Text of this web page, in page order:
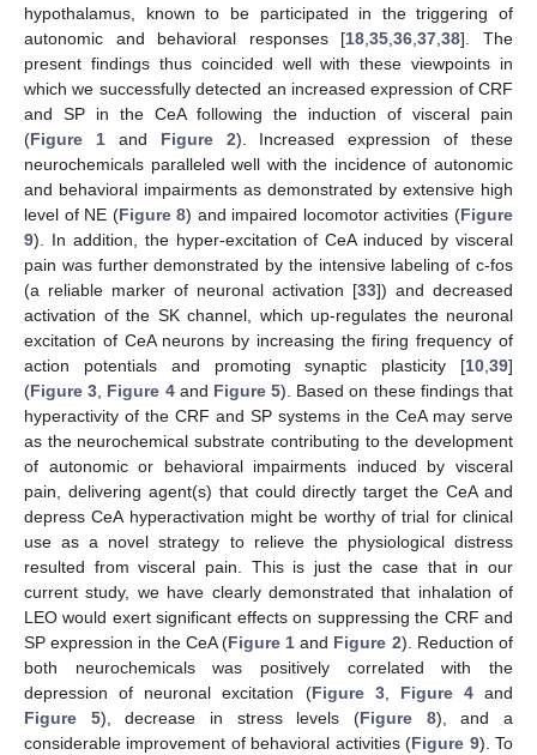
hypothalamus, known to be participated in the triggering of
autonomic and behavioral responses [18,35,36,37,38]. The
present findings thus coincided well with these viewpoints in
which we successfully detected an increased expression of CRF
and SP in the CeA following the induction of visceral pain
(Figure 1and Figure 2). Increased expression of these
neurochemicals paralleled well with the incidence of autonomic
and behavioral impairments as demonstrated by extensive high
level of NE (Figure 8) and impaired locomotor activities (Figure
9). In addition, the hyper-excitation of CeA induced by visceral
pain was further demonstrated by the intensive labeling of c-fos
(a reliable marker of neuronal activation [33]) and decreased
activation of the SK channel, which up-regulates the neuronal
excitation of CeA neurons by increasing the firing frequency of
action potentials and promoting synaptic plasticity [10,39]
(Figure 3, Figure 4and Figure 5). Based on these findings that
hyperactivity of the CRF and SP systems in the CeA may serve
as the neurochemical substrate contributing to the development
of autonomic or behavioral impairments induced by visceral
pain, delivering agent(s) that could directly target the CeA and
depress CeA hyperactivation might be worthy of trial for clinical
use as a novel strategy to relieve the physiological distress
resulted from visceral pain. This is just the case that in our
current study, we have clearly demonstrated that inhalation of
LEO would exert significant effects on suppressing the CRF and
SP expression in the CeA (Figure 1 and Figure 2). Reduction of
both neurochemicals was positively correlated with the
depression of neuronal excitation (Figure 3, Figure 4and
Figure 5), decrease in stress levels (Figure 8), and a
considerable improvement of behavioral activities (Figure 9). To